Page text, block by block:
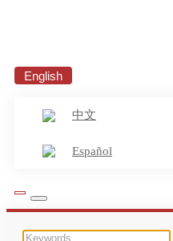
English
中文
Español